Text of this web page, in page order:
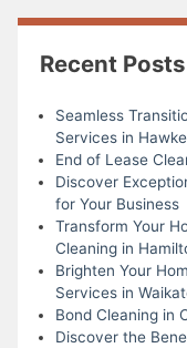
Recent Posts
Seamless
Services in
End of Lease
Discover
for Your Business
Transform Your
Cleaning in
Brighten Your
Services in
Bond Cleaning in
Discover the